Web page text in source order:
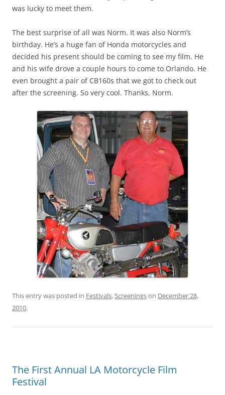
was lucky to meet them.
The best surprise of all was Norm. It was also Norm’s
birthday. He’s a huge fan of Honda motorcycles and
decided his present should be coming to see my film. He
and his wife drove a couple hours to come to Orlando. He
even brought a pair of CB160s that we got to check out
after the screening. So very cool. Thanks, Norm.
This entry was posted in Festivals,Screeningson December 28,
2010.
The First Annual LA Motorcycle Film
Festival